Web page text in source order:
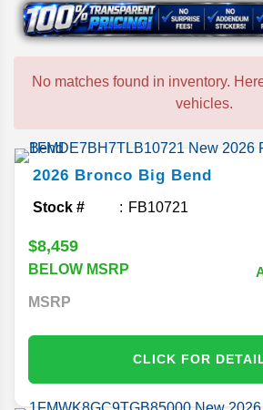
No matches found in inventory.
vehicles.
2026 Bronco Big Bend
Stock # FB10721
$8,459
BELOW MSRP
MSRP
CLICK FOR